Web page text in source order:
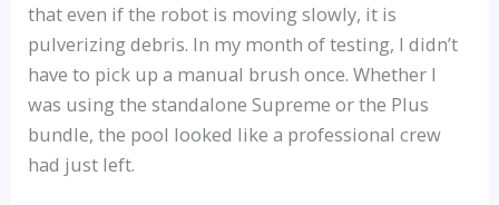
that even if the robot is moving slowly, it is
pulverizing debris. In my month of testing, I didn’t
have to pick up a manual brush once. Whether I
was using the standalone Supreme or the Plus
bundle, the pool looked like a professional crew
had just left.